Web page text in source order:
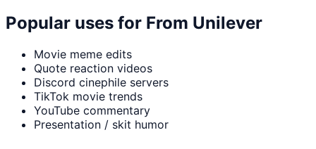
Popular uses for From Unilever
Movie meme edits
Quote reaction videos
Discord cinephile servers
TikTok movie trends
YouTube commentary
Presentation / skit humor